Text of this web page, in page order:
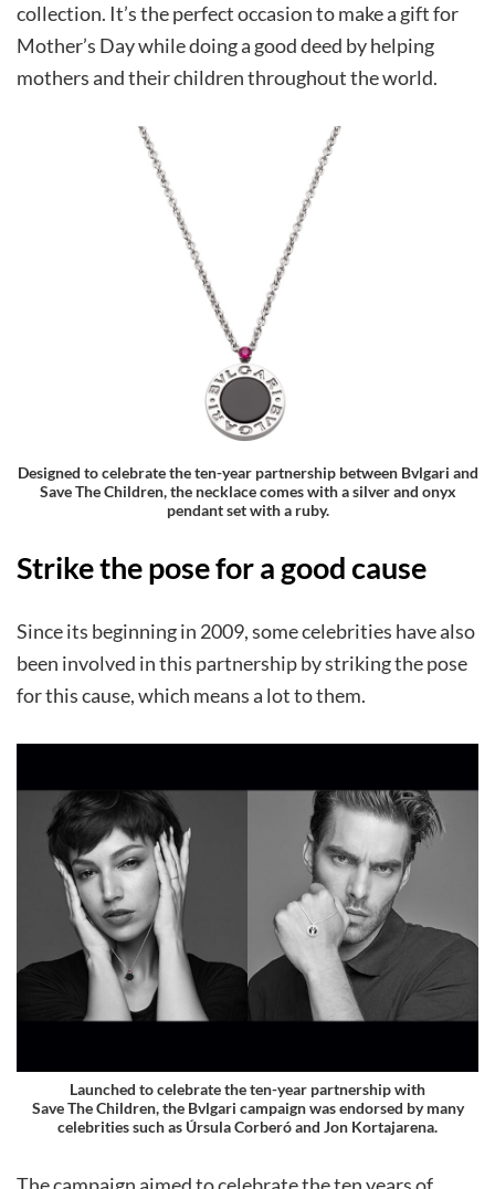
collection. It’s the perfect occasion to make a gift for
Mother’s Day while doing a good deed by helping
mothers and their children throughout the world.
Designed to celebrate the ten-year partnership between Bvlgari and
Save The Children, the necklace comes with a silver and onyx
pendant set with a ruby.
Strike the pose for a good cause
Since its beginning in 2009, some celebrities have also
been involved in this partnership by striking the pose
for this cause, which means a lot to them.
Launched to celebrate the ten-year partnership with
Save The Children, the Bvlgari campaign was endorsed by many
celebrities such as Úrsula Corberó and Jon Kortajarena.
The campaign aimed to celebrate the ten years of